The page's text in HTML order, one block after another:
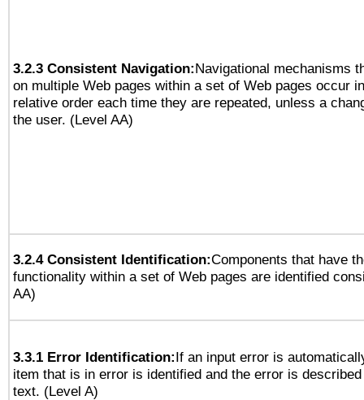
3.2.3 Consistent Navigation:Navigational mechanisms
on multiple Web pages within a set of Web pages occur
relative order each time they are repeated, unless a
the user. (Level AA)
3.2.4 Consistent Identification:Components that have
functionality within a set of Web pages are identified
AA)
3.3.1 Error Identification:If an input error is
item that is in error is identified and the error is
text. (Level A)